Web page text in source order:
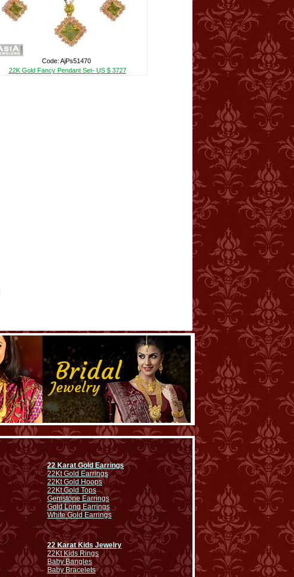
Code: AjPs51470
22K Gold Fancy Pendant Set- US $ 3727
22 Karat Gold Earrings
22Kt Gold Earrings
22Kt Gold Hoops
22Kt Gold Tops
Gemstone Earrings
Gold Long Earrings
White Gold Earrings
22 Karat Kids Jewelry
22Kt Kids Rings
Baby Bangles
Baby Bracelets